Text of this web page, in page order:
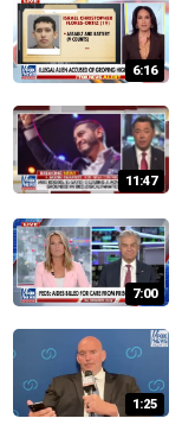
6:16
11:47
7:00
1:25